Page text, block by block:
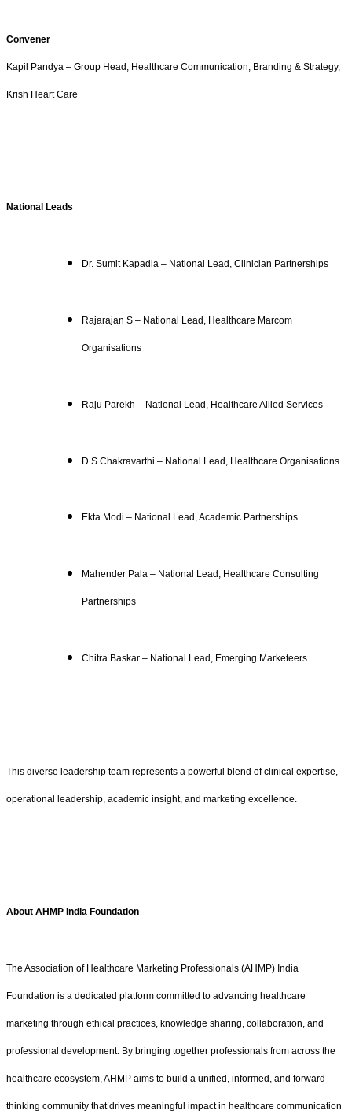
Convener
Kapil Pandya – Group Head, Healthcare Communication, Branding & Strategy,
Krish Heart Care
National Leads
Dr. Sumit Kapadia – National Lead, Clinician Partnerships
Rajarajan S – National Lead, Healthcare Marcom
Organisations
Raju Parekh – National Lead, Healthcare Allied Services
D S Chakravarthi – National Lead, Healthcare Organisations
Ekta Modi – National Lead, Academic Partnerships
Mahender Pala – National Lead, Healthcare Consulting
Partnerships
Chitra Baskar – National Lead, Emerging Marketeers
This diverse leadership team represents a powerful blend of clinical expertise,
operational leadership, academic insight, and marketing excellence.
About AHMP India Foundation
The Association of Healthcare Marketing Professionals (AHMP) India
Foundation is a dedicated platform committed to advancing healthcare
marketing through ethical practices, knowledge sharing, collaboration, and
professional development. By bringing together professionals from across the
healthcare ecosystem, AHMP aims to build a unified, informed, and forward-
thinking community that drives meaningful impact in healthcare communication